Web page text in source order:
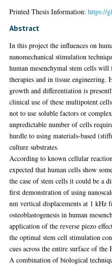
Printed Thesis Information:https://
Abstract
In this project the influences on
nanomechanical stimulation
human mesenchymal stem cells
therapies and in tissue
growth and differentiation is
clinical use of these multipotent
not to use soluble factors or
unpredictable number of cells
hurdle to using materials-based
culture substrates.
According to known cellular
expected that human cells show
the case of stem cells it could be a
first demonstration of using
nm vertical displacements at 1 kHz
osteoblastogenesis in human
application of the reverse piezo
the optimal stem cell stimulation
cues across the entire surface of the
A combination of biological